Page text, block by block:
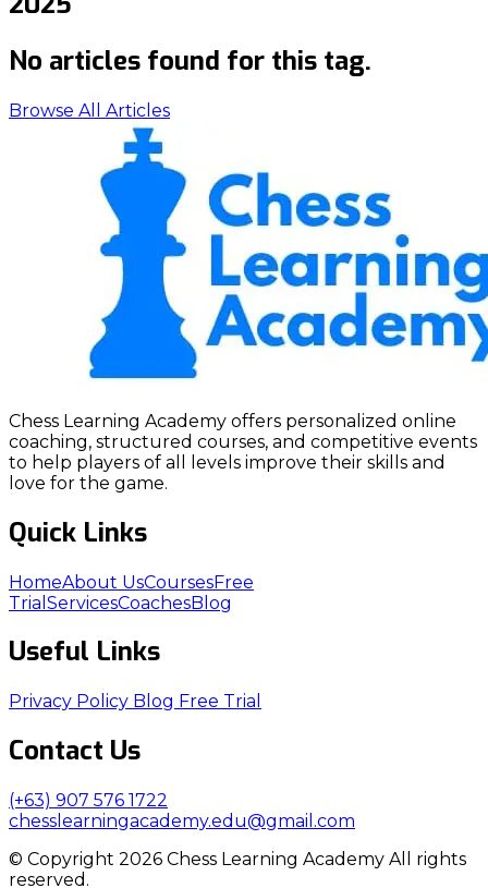
No articles found for this tag.
Browse All Articles
Chess Learning Academy offers personalized online
coaching, structured courses, and competitive events
to help players of all levels improve their skills and
love for the game.
Quick Links
HomeAbout UsCoursesFree
Trial ServicesCoachesBlog
Useful Links
Privacy Policy Blog Free Trial
Contact Us
(+63) 907 576 1722
chesslearningacademy.edu@gmail.com
© Copyright 2026 Chess Learning Academy All rights
reserved.